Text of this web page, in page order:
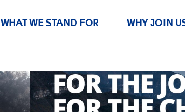
WHAT WE STAND FOR WHY JOIN